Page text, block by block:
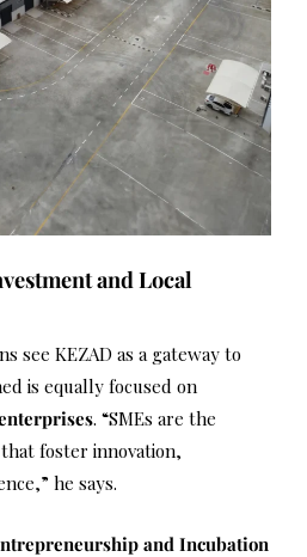
and Local
see KEZAD as a gateway to
is equally focused on
. “SMEs are the
foster innovation,
he says.
and Incubation